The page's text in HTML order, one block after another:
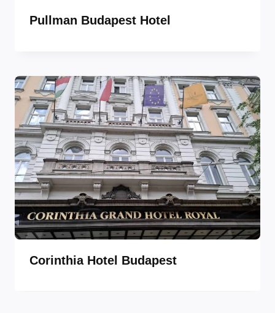
Pullman Budapest Hotel
Corinthia Hotel Budapest